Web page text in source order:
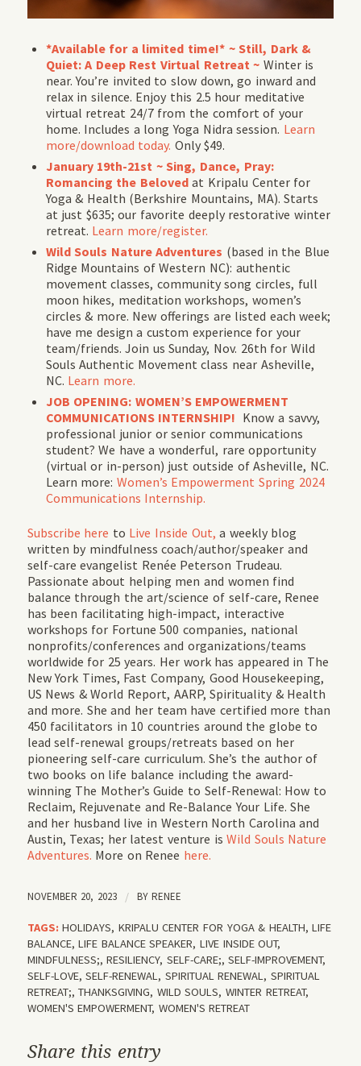
*Available for a limited time!* ~ Still, Dark &
Quiet: A Deep Rest Virtual Retreat ~ Winter is
near. You’re invited to slow down, go inward and
relax in silence. Enjoy this 2.5 hour meditative
virtual retreat 24/7 from the comfort of your
home. Includes a long Yoga Nidra session. Learn
more/download today. Only $49.
January 19th-21st ~Sing, Dance, Pray:
Romancing the Belovedat Kripalu Center for
Yoga & Health (Berkshire Mountains, MA). Starts
at just $635; our favorite deeply restorative winter
retreat. Learn more/register.
Wild Souls Nature Adventures (based in the Blue
Ridge Mountains of Western NC): authentic
movement classes, community song circles, full
moon hikes, meditation workshops, women’s
circles & more. New offerings are listed each week;
have me design a custom experience for your
team/friends.Join us Sunday, Nov. 26th for Wild
Souls Authentic Movement class near Asheville,
NC. Learn more.
JOB OPENING: WOMEN’S EMPOWERMENT
COMMUNICATIONS INTERNSHIP! Know a savvy,
professional junior or senior communications
student? We have a wonderful, rare opportunity
(virtual or in-person) just outside of Asheville, NC.
Learn more: Women’s Empowerment Spring 2024
Communications Internship.
Subscribe here to Live Inside Out, a weekly blog
written by mindfulness coach/author/speaker and
self-care evangelist Renée Peterson Trudeau.
Passionate about helping men and women find
balance through the art/science of self-care, Renee
has been facilitating high-impact, interactive
workshops for Fortune 500 companies, national
nonprofits/conferences and organizations/teams
worldwide for 25 years. Her work has appeared in The
New York Times, Fast Company, Good Housekeeping,
US News & World Report, AARP, Spirituality & Health
and more. She and her team have certified more than
450 facilitators in 10 countries around the globe to
lead self-renewal groups/retreats based on her
pioneering self-care curriculum. She’s the author of
two books on life balance including the award-
winning The Mother’s Guide to Self-Renewal: How to
Reclaim, Rejuvenate and Re-Balance Your Life.She
and her husband live in Western North Carolina and
Austin, Texas; her latest venture isWild Souls Nature
Adventures. More on Renee here.
NOVEMBER 20, 2023 / BYRENEE
TAGS: HOLIDAYS, KRIPALU CENTER FOR YOGA & HEALTH,LIFE
BALANCE,LIFE BALANCE SPEAKER,LIVE INSIDE OUT,
MINDFULNESS;,RESILIENCY, SELF-CARE;,SELF-IMPROVEMENT,
SELF-LOVE,SELF-RENEWAL , SPIRITUAL RENEWAL ,SPIRITUAL
RETREAT;,THANKSGIVING, WILD SOULS,WINTER RETREAT,
WOMEN'S EMPOWERMENT, WOMEN'S RETREAT
Share this entry